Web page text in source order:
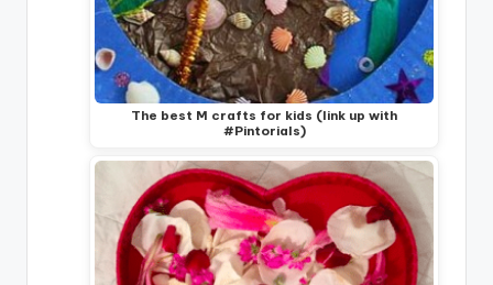
The best M crafts for kids (link up with
#Pintorials)